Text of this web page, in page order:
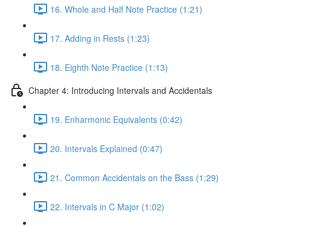
16. Whole and Half Note Practice (1:21)
17. Adding in Rests (1:23)
18. Eighth Note Practice (1:13)
Chapter 4: Introducing Intervals and Accidentals
19. Enharmonic Equivalents (0:42)
20. Intervals Explained (0:47)
21. Common Accidentals on the Bass (1:29)
22. Intervals in C Major (1:02)